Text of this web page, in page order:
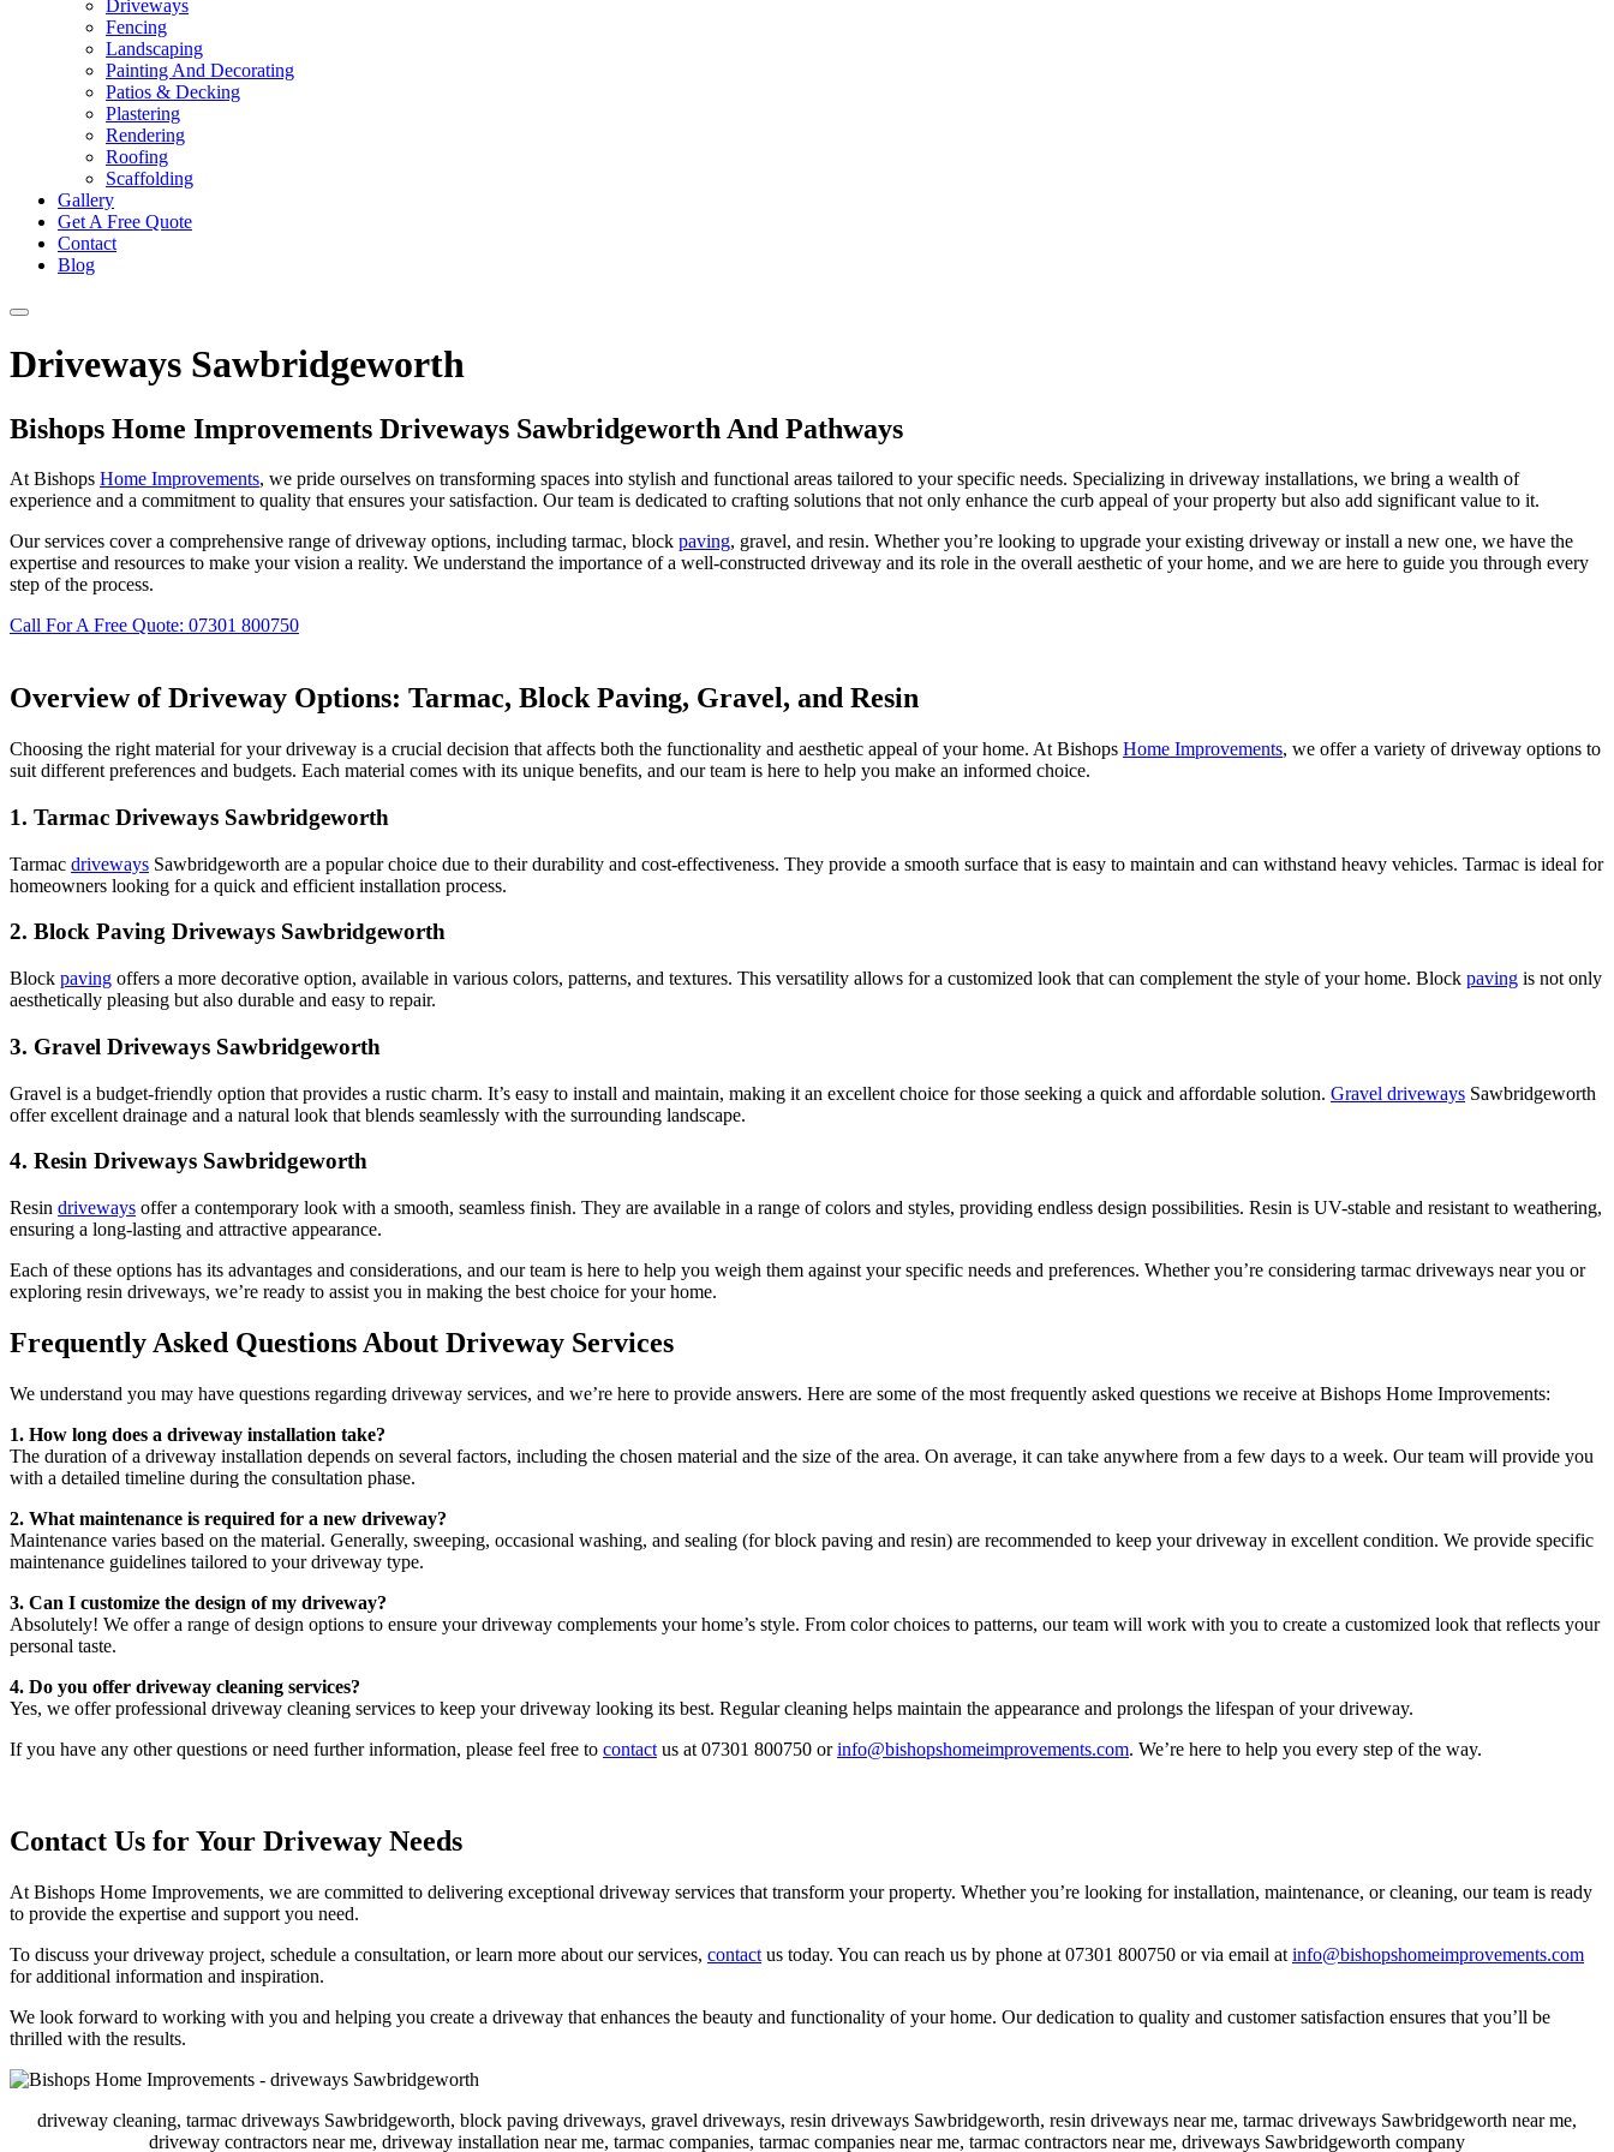
Driveways
Fencing
Landscaping
Painting And Decorating
Patios & Decking
Plastering
Rendering
Roofing
Scaffolding
Gallery
Get A Free Quote
Contact
Blog
Driveways Sawbridgeworth
Bishops Home Improvements Driveways Sawbridgeworth And Pathways
At Bishops Home Improvements, we pride ourselves on transforming spaces into stylish and functional areas tailored to your specific needs. Specializing in driveway installations, we bring a wealth of
experience and a commitment to quality that ensures your satisfaction. Our team is dedicated to crafting solutions that not only enhance the curb appeal of your property but also add significant value to it.
Our services cover a comprehensive range of driveway options, including tarmac, block paving, gravel, and resin. Whether you’re looking to upgrade your existing driveway or install a new one, we have the
expertise and resources to make your vision a reality. We understand the importance of a well-constructed driveway and its role in the overall aesthetic of your home, and we are here to guide you through every
step of the process.
Call For A Free Quote: 07301 800750
Overview of Driveway Options: Tarmac, Block Paving, Gravel, and Resin
Choosing the right material for your driveway is a crucial decision that affects both the functionality and aesthetic appeal of your home. At Bishops Home Improvements, we offer a variety of driveway options to
suit different preferences and budgets. Each material comes with its unique benefits, and our team is here to help you make an informed choice.
1. Tarmac Driveways Sawbridgeworth
Tarmac driveways Sawbridgeworth are a popular choice due to their durability and cost-effectiveness. They provide a smooth surface that is easy to maintain and can withstand heavy vehicles. Tarmac is ideal for
homeowners looking for a quick and efficient installation process.
2. Block Paving Driveways Sawbridgeworth
Block paving offers a more decorative option, available in various colors, patterns, and textures. This versatility allows for a customized look that can complement the style of your home. Block paving is not only
aesthetically pleasing but also durable and easy to repair.
3. Gravel Driveways Sawbridgeworth
Gravel is a budget-friendly option that provides a rustic charm. It’s easy to install and maintain, making it an excellent choice for those seeking a quick and affordable solution. Gravel driveways Sawbridgeworth
offer excellent drainage and a natural look that blends seamlessly with the surrounding landscape.
4. Resin Driveways Sawbridgeworth
Resin driveways offer a contemporary look with a smooth, seamless finish. They are available in a range of colors and styles, providing endless design possibilities. Resin is UV-stable and resistant to weathering,
ensuring a long-lasting and attractive appearance.
Each of these options has its advantages and considerations, and our team is here to help you weigh them against your specific needs and preferences. Whether you’re considering tarmac driveways near you or
exploring resin driveways, we’re ready to assist you in making the best choice for your home.
Frequently Asked Questions About Driveway Services
We understand you may have questions regarding driveway services, and we’re here to provide answers. Here are some of the most frequently asked questions we receive at Bishops Home Improvements:
1. How long does a driveway installation take?
The duration of a driveway installation depends on several factors, including the chosen material and the size of the area. On average, it can take anywhere from a few days to a week. Our team will provide you
with a detailed timeline during the consultation phase.
2. What maintenance is required for a new driveway?
Maintenance varies based on the material. Generally, sweeping, occasional washing, and sealing (for block paving and resin) are recommended to keep your driveway in excellent condition. We provide specific
maintenance guidelines tailored to your driveway type.
3. Can I customize the design of my driveway?
Absolutely! We offer a range of design options to ensure your driveway complements your home’s style. From color choices to patterns, our team will work with you to create a customized look that reflects your
personal taste.
4. Do you offer driveway cleaning services?
Yes, we offer professional driveway cleaning services to keep your driveway looking its best. Regular cleaning helps maintain the appearance and prolongs the lifespan of your driveway.
If you have any other questions or need further information, please feel free to contact us at 07301 800750 orinfo@bishopshomeimprovements.com. We’re here to help you every step of the way.
Contact Us for Your Driveway Needs
At Bishops Home Improvements, we are committed to delivering exceptional driveway services that transform your property. Whether you’re looking for installation, maintenance, or cleaning, our team is ready
to provide the expertise and support you need.
To discuss your driveway project, schedule a consultation, or learn more about our services, contact us today. You can reach us by phone at 07301 800750 or via email at info@bishopshomeimprovements.com
for additional information and inspiration.
We look forward to working with you and helping you create a driveway that enhances the beauty and functionality of your home. Our dedication to quality and customer satisfaction ensures that you’ll be
thrilled with the results.
driveway cleaning, tarmac driveways Sawbridgeworth, block paving driveways, gravel driveways, resin driveways Sawbridgeworth, resin driveways near me, tarmac driveways Sawbridgeworth near me,
driveway contractors near me, driveway installation near me, tarmac companies, tarmac companies near me, tarmac contractors near me, driveways Sawbridgeworth company